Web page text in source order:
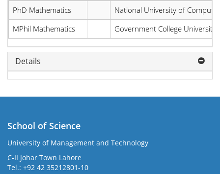
PhD Mathematics
National University of
MPhil Mathematics
Government College University
Details
School of Science
University of Management and Technology
C-II Johar Town Lahore
Tel.: +92 42 35212801-10